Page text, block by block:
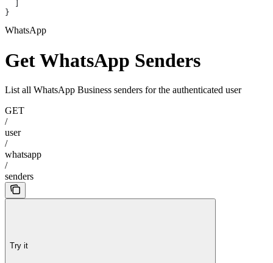
}
WhatsApp
Get WhatsApp Senders
List all WhatsApp Business senders for the authenticated user
GET
/
user
/
whatsapp
/
senders
Try it